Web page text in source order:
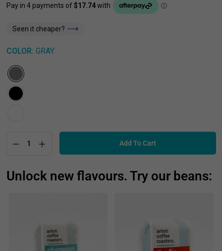
Seen it cheaper?
COLOR: GRAY
Add To Cart
Unlock new flavours. Try our beans: